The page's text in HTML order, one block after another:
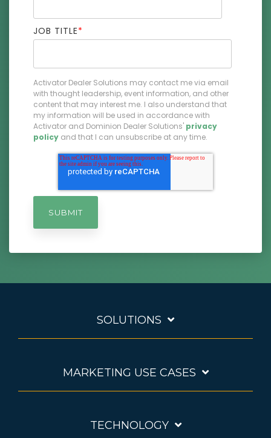
JOB TITLE*
Activator Dealer Solutions may contact me via email
with thought leadership, event information, and other
content that may interest me. I also understand that
my information will be used in accordance with
Activator and Dominion Dealer Solutions' privacy
policy and that I can unsubscribe at any time.
SOLUTIONS
MARKETING USE CASES
TECHNOLOGY